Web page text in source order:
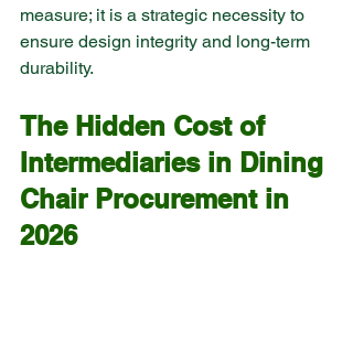
measure; it is a strategic necessity to
ensure design integrity and long-term
durability.
The Hidden Cost of
Intermediaries in Dining
Chair Procurement in
2026